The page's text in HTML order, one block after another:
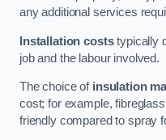
any additional services
Installation coststypically
job and the labour involved.
The choice of insulation
cost; for example,
friendly compared to spray